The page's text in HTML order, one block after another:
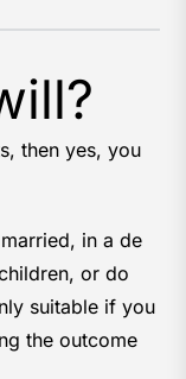
then yes, you
in a de
or do
suitable if you
the outcome